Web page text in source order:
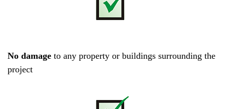
No damage to any property or buildings surrounding the
project